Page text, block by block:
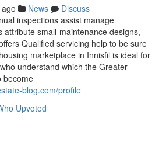
News
Discuss
inspections assist manage
attribute small-maintenance designs,
Qualified servicing help to be sure
marketplace in Innisfil is ideal for
understand which the Greater
become
blog.com/profile
Upvoted